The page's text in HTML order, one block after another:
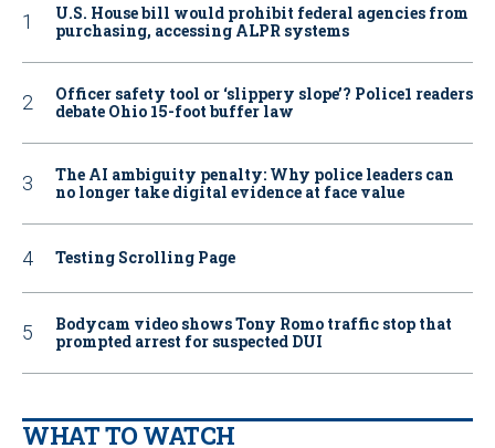
U.S. House bill would prohibit federal agencies from
purchasing, accessing ALPR systems
Officer safety tool or ‘slippery slope’? Police1 readers
debate Ohio 15-foot buffer law
The AI ambiguity penalty: Why police leaders can
no longer take digital evidence at face value
Testing Scrolling Page
Bodycam video shows Tony Romo traffic stop that
prompted arrest for suspected DUI
WHAT TO WATCH